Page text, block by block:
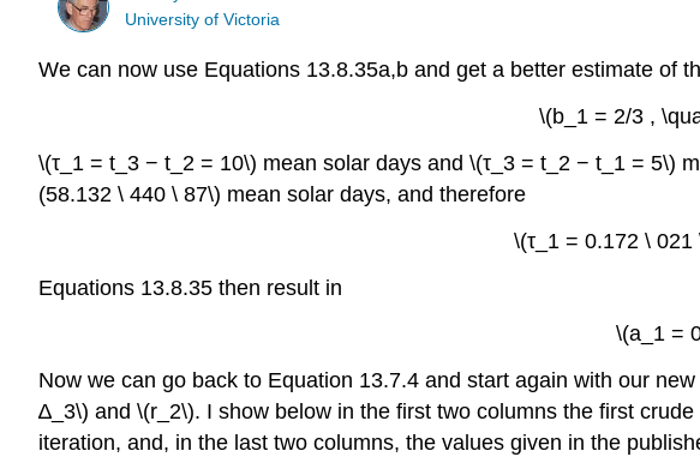
University of Victoria
We can now use Equations 13.8.35a,b and get a better estimate of
\(b_1 = 2/3 ,
\(τ_1 = t_3 − t_2 = 10\) mean solar days and \(τ_3 = t_2 − t_1 = 5\)
(58.132 \ 440 \ 87\) mean solar days, and therefore
\(τ_1 = 0.172 \
Equations 13.8.35 then result in
\(a_1 =
Now we can go back to Equation 13.7.4 and start again with our
∆_3\) and \(r_2\). I show below in the first two columns the first
iteration, and, in the last two columns, the values given in the